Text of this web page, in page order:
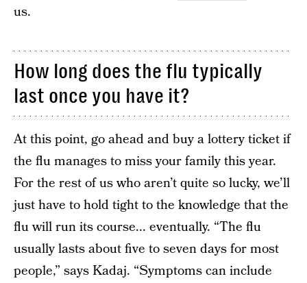
us.
How long does the flu typically
last once you have it?
At this point, go ahead and buy a lottery ticket if
the flu manages to miss your family this year.
For the rest of us who aren’t quite so lucky, we’ll
just have to hold tight to the knowledge that the
flu will run its course... eventually. “The flu
usually lasts about five to seven days for most
people,” says Kadaj. “Symptoms can include